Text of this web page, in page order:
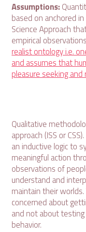
Assumptions:
based on anchored
Science Approach
empirical observations
realist ontology i.e.
and assumes that
pleasure seeking and
Qualitative
approach (ISS or
an inductive logic to
meaningful action
observations of
understand and
maintain their
concerned about
and not about
behavior.